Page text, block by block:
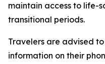
maintain access to life-
transitional periods.
Travelers are advised
information on their